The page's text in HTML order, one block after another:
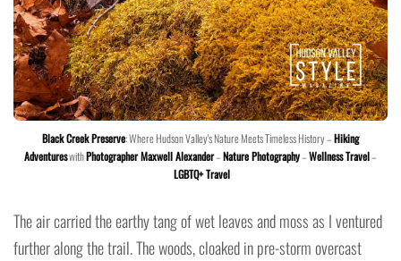
Black Creek Preserve: Where Hudson Valley's Nature Meets Timeless History –Hiking
AdventureswithPhotographer Maxwell Alexander–Nature Photography–Wellness Travel–
LGBTQ+ Travel
The air carried the earthy tang of wet leaves and moss as I ventured
further along the trail. The woods, cloaked in pre-storm overcast